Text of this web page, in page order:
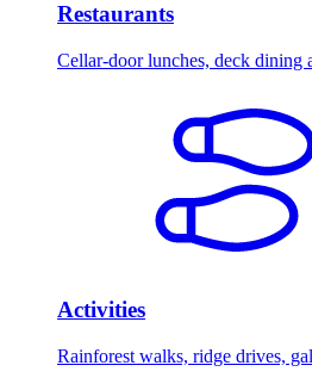
Restaurants
Cellar-door lunches, deck dining
Activities
Rainforest walks, ridge drives,